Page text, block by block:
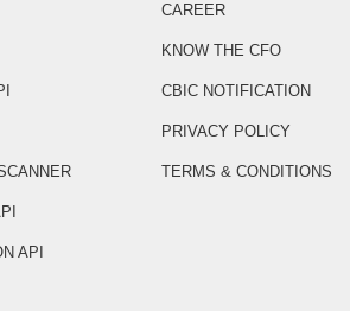
API
CAREER
KNOW THE CFO
CBIC NOTIFICATION
PRIVACY POLICY
TERMS & CONDITIONS